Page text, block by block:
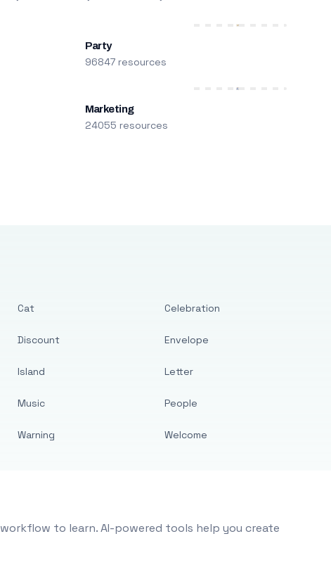
Party
96847 resources
Marketing
24055 resources
Cat
Discount
Island
Music
Warning
Celebration
Envelope
Letter
People
Welcome
to learn. AI-powered tools help you create